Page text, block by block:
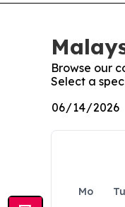
Browse our
Select a
Mo Tu